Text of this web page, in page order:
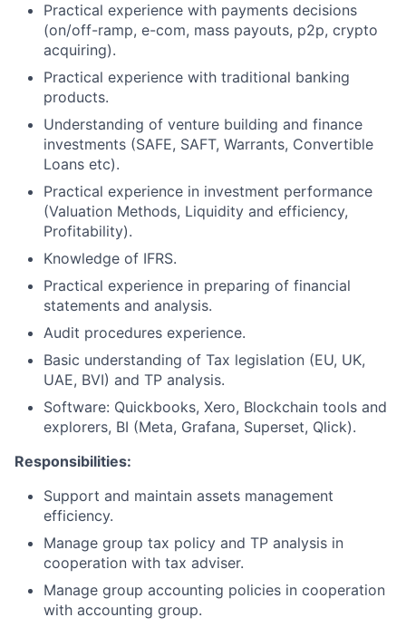
Practical experience with payments decisions
(on/off-ramp, e-com, mass payouts, p2p, crypto
acquiring).
Practical experience with traditional banking
products.
Understanding of venture building and finance
investments (SAFE, SAFT, Warrants, Convertible
Loans etc).
Practical experience in investment performance
(Valuation Methods, Liquidity and efficiency,
Profitability).
Knowledge of IFRS.
Practical experience in preparing of financial
statements and analysis.
Audit procedures experience.
Basic understanding of Tax legislation (EU, UK,
UAE, BVI) and TP analysis.
Software: Quickbooks, Xero, Blockchain tools and
explorers, BI (Meta, Grafana, Superset, Qlick).
Responsibilities:
Support and maintain assets management
efficiency.
Manage group tax policy and TP analysis in
cooperation with tax adviser.
Manage group accounting policies in cooperation
with accounting group.